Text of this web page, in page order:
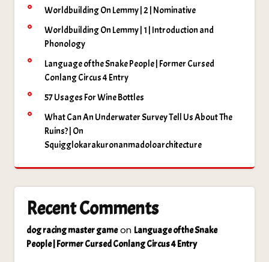
Worldbuilding On Lemmy | 2 | Nominative
Worldbuilding On Lemmy | 1 | Introduction and
Phonology
Language of the Snake People | Former Cursed
Conlang Circus 4 Entry
57 Usages For Wine Bottles
What Can An Underwater Survey Tell Us About The
Ruins? | On
Squigglokarakuronanmadoloarchitecture
Recent Comments
dog racing master gameon Language of the Snake
People | Former Cursed Conlang Circus 4 Entry